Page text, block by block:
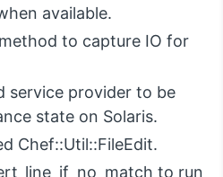
available.
to capture IO for
service provider to be
state on Solaris.
Chef::Util::FileEdit.
to run